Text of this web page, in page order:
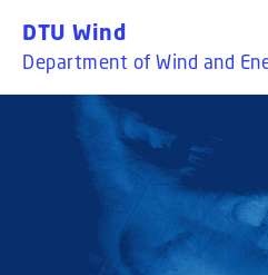
DTU Wind
Department of Wind and